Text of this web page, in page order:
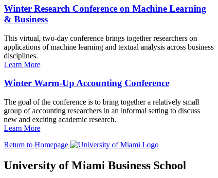
Winter Research Conference on Machine Learning
& Business
This virtual, two-day conference brings together researchers on
applications of machine learning and textual analysis across business
disciplines.
Learn More
Winter Warm-Up Accounting Conference
The goal of the conference is to bring together a relatively small
group of accounting researchers in an informal setting to discuss
new and exciting academic research.
Learn More
Return to Homepage
University of Miami Business School